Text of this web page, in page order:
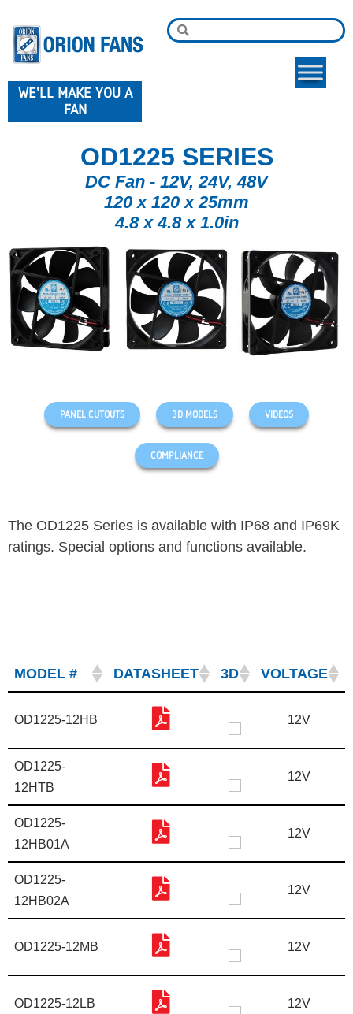
WE'LL MAKE YOU A
FAN
OD1225 SERIES
DC Fan - 12V, 24V, 48V
120 x 120 x 25mm
4.8 x 4.8 x 1.0in
PANEL CUTOUTS 3D MODELS VIDEOS
COMPLIANCE
The OD1225 Series is available with IP68 and IP69K
ratings. Special options and functions available.
MODEL # DATASHEET 3D VOLTAGE
OD1225-12HB 12V
OD1225-
12HTB
12V
OD1225-
12HB01A
12V
OD1225-
12HB02A
12V
OD1225-12MB 12V
OD1225-12LB 12V